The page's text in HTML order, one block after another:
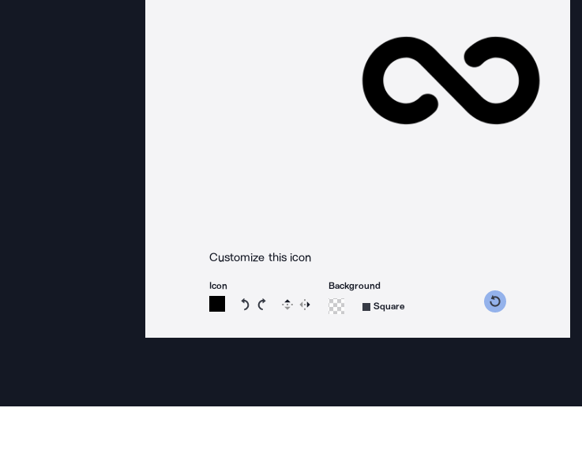
Customize this icon
Icon
Rotate icon 15 degrees counterclockwise
Rotate icon 15 degrees clockwise
Flip Reverse
Background
Square